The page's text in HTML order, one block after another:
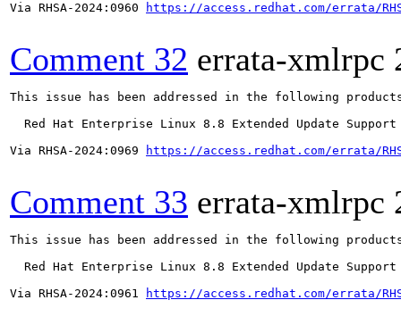
Via RHSA-2024:0960
https://access.redhat.com/errata/
Comment 32 errata-xmlrpc
This issue has been addressed in the following
  Red Hat Enterprise Linux 8.8 Extended Update Support
Via RHSA-2024:0969
https://access.redhat.com/errata/
Comment 33 errata-xmlrpc
This issue has been addressed in the following
  Red Hat Enterprise Linux 8.8 Extended Update Support
Via RHSA-2024:0961
https://access.redhat.com/errata/